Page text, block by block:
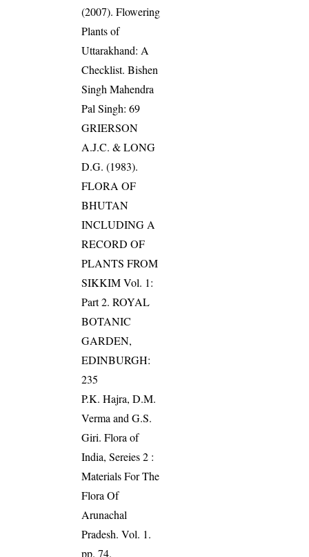
(2007). Flowering
Plants of
Uttarakhand: A
Checklist. Bishen
Singh Mahendra
Pal Singh: 69
GRIERSON
A.J.C. & LONG
D.G. (1983).
FLORA OF
BHUTAN
INCLUDING A
RECORD OF
PLANTS FROM
SIKKIM Vol. 1:
Part 2. ROYAL
BOTANIC
GARDEN,
EDINBURGH:
235
P.K. Hajra, D.M.
Verma and G.S.
Giri. Flora of
India, Sereies 2 :
Materials For The
Flora Of
Arunachal
Pradesh. Vol. 1.
pp. 74.